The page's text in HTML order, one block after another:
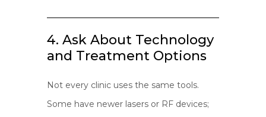
4. Ask About Technology
and Treatment Options
Not every clinic uses the same tools.
Some have newer lasers or RF devices;